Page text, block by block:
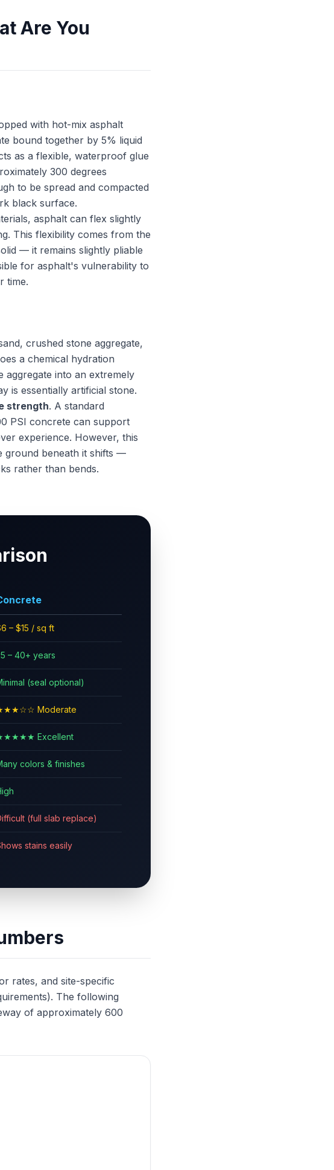
Are You
with hot-mix asphalt
bound together by 5% liquid
as a flexible, waterproof glue
300 degrees
to be spread and compacted
black surface.
asphalt can flex slightly
This flexibility comes from the
— it remains slightly pliable
for asphalt's vulnerability to
time.
crushed stone aggregate,
a chemical hydration
into an extremely
is essentially artificial stone.
strength. A standard
PSI concrete can support
experience. However, this
ground beneath it shifts —
rather than bends.
– $15 / sq ft
– 40+ years
(seal optional)
Moderate
Excellent
colors & finishes
(full slab replace)
stains easily
rates, and site-specific
The following
of approximately 600